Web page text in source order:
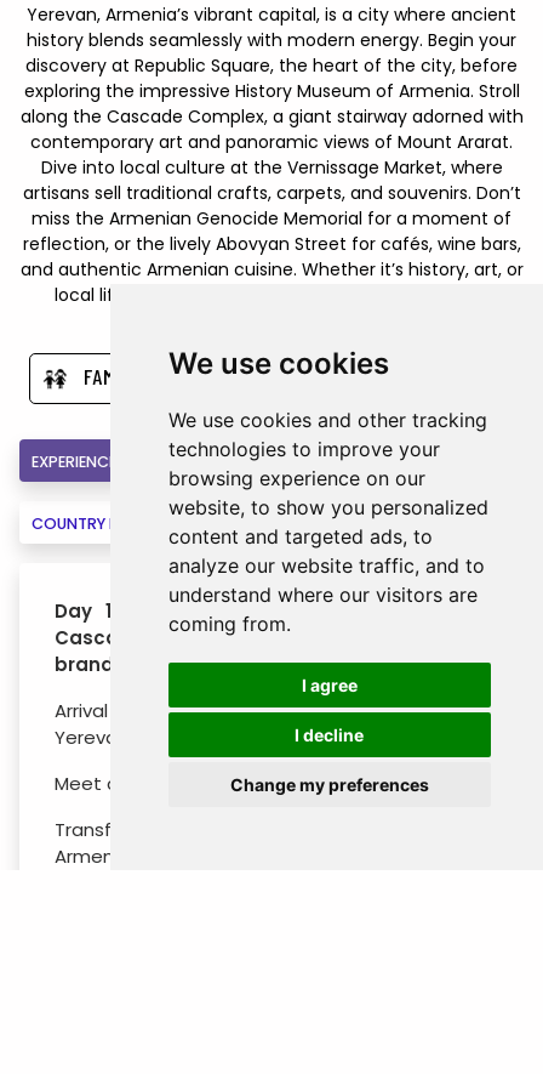
We use cookies
We use cookies and other tracking
technologies to improve your
browsing experience on our
website, to show you personalized
content and targeted ads, to
analyze our website traffic, and to
understand where our visitors are
coming from.
I agree
I decline
Change my preferences
Yerevan, Armenia’s vibrant capital, is a city where ancient
history blends seamlessly with modern energy. Begin your
discovery at Republic Square, the heart of the city, before
exploring the impressive History Museum of Armenia. Stroll
along the Cascade Complex, a giant stairway adorned with
contemporary art and panoramic views of Mount Ararat.
Dive into local culture at the Vernissage Market, where
artisans sell traditional crafts, carpets, and souvenirs. Don’t
miss the Armenian Genocide Memorial for a moment of
reflection, or the lively Abovyan Street for cafés, wine bars,
and authentic Armenian cuisine. Whether it’s history, art, or
local life, Yerevan offers travelers a rich tapestry of
FAMILY CULTURE CITY BREAK
EXPERIENCE INCLUSIONS HOTELS
COUNTRY INFORMATION BOOK
Day 1 : Arrival - City Tour (Victory Park,
Cascade complex, Blue mosque, Ararat
brandy factory)
Arrival at Zvartnots International Airport in
Yerevan.
Meet and greet by Best Tour representative.
Transfer to the hotel. Welcome will be by
Armenian folk dance and music. Start city tour